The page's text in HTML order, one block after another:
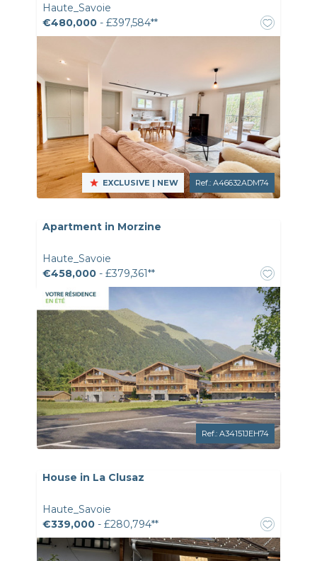
Haute_Savoie
€480,000 - £397,584**
EXCLUSIVE | NEW Ref.: A46632ADM74
Apartment in Morzine
Haute_Savoie
€458,000 - £379,361**
Ref.: A34151JEH74
House in La Clusaz
Haute_Savoie
€339,000 - £280,794**